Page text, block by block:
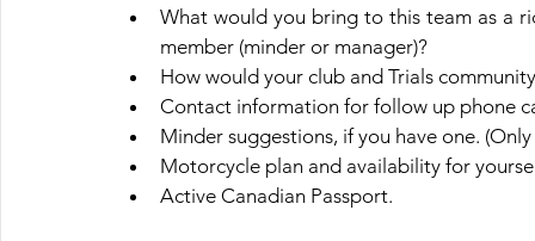
What would you bring to this team as a
member (minder or manager)?
How would your club and Trials
Contact information for follow up phone
Minder suggestions, if you have one.
Motorcycle plan and availability for
Active Canadian Passport.